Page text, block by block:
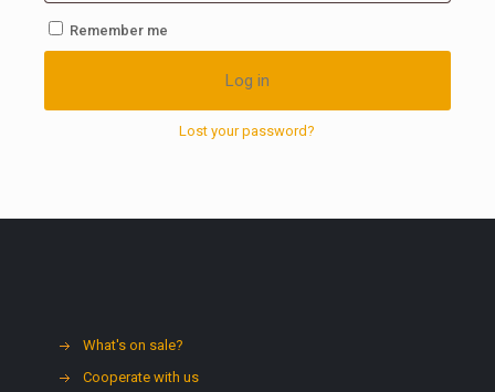
Remember me
Log in
Lost your password?
What's on sale?
Cooperate with us